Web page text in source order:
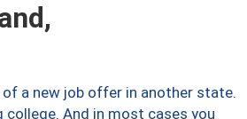
a new job offer in another state.
And in most cases you